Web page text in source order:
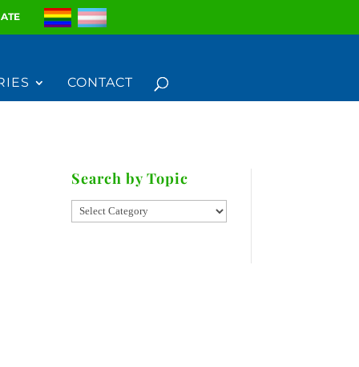
CONTACT
Search by Topic